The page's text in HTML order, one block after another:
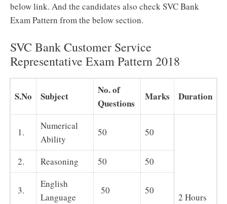
below link. And the candidates also check SVC Bank
Exam Pattern from the below section.
SVC Bank Customer Service
Representative Exam Pattern 2018
S.No Subject
No. of
Questions
Marks Duration
1.
Numerical
Ability
50 50
2 Hours
2. Reasoning 50 50
3.
English
Language
50 50